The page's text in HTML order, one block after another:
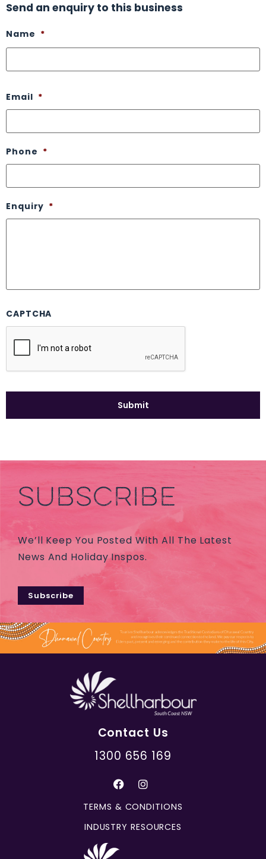
Send an enquiry to this business
Name *
Email *
Phone *
Enquiry *
CAPTCHA
SUBSCRIBE
We’ll Keep You Posted With All The Latest
News And Holiday Inspos.
Subscribe
Contact Us
1300 656 169
TERMS & CONDITIONS
INDUSTRY RESOURCES